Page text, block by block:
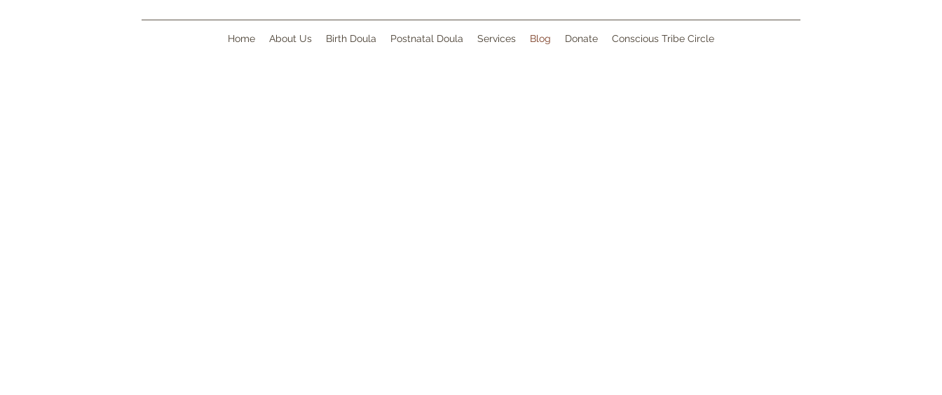
Home About Us Birth Doula Postnatal Doula Services Blog Donate Conscious Tribe Circle